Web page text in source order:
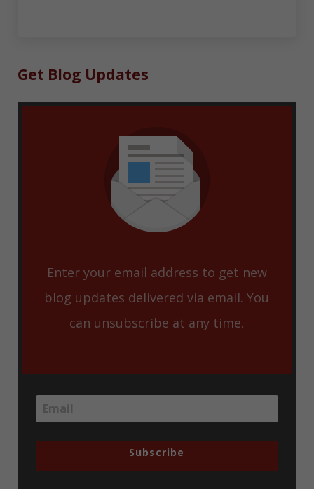
Sidebar
Get Blog Updates
Enter your email address to get new
blog updates delivered via email. You
can unsubscribe at any time.
Subscribe